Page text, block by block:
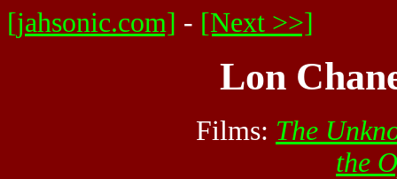
[jahsonic.com] - [Next >>]
Lon
Films: The
the